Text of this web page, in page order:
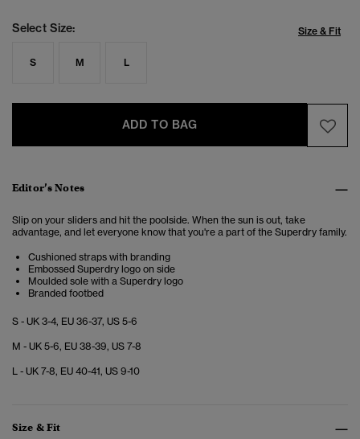
Select Size: Size & Fit
S M L
ADD TO BAG
Editor’s Notes
Slip on your sliders and hit the poolside. When the sun is out, take
advantage, and let everyone know that you're a part of the Superdry family.
Cushioned straps with branding
Embossed Superdry logo on side
Moulded sole with a Superdry logo
Branded footbed
S - UK 3-4, EU 36-37, US 5-6
M - UK 5-6, EU 38-39, US 7-8
L - UK 7-8, EU 40-41, US 9-10
Size & Fit